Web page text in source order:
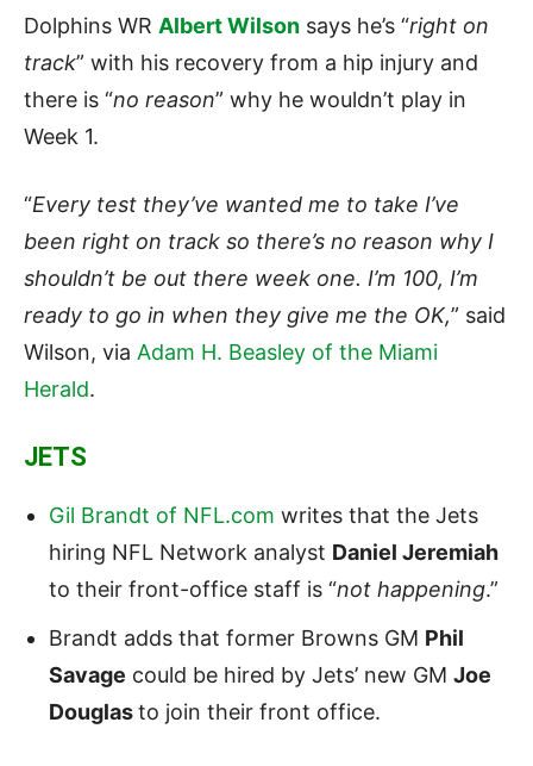
Dolphins WR Albert Wilson says he’s “right on
track” with his recovery from a hip injury and
there is “no reason” why he wouldn’t play in
Week 1.
“Every test they’ve wanted me to take I’ve
been right on track so there’s no reason why I
shouldn’t be out there week one. I’m 100, I’m
ready to go in when they give me the OK,” said
Wilson, via Adam H. Beasley of the Miami
Herald.
JETS
Gil Brandt of NFL.com writes that the Jets
hiring NFL Network analyst Daniel Jeremiah
to their front-office staff is “not happening.”
Brandt adds that former Browns GM Phil
Savage could be hired by Jets’ new GM Joe
Douglasto join their front office.